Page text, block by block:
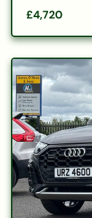
£4,720